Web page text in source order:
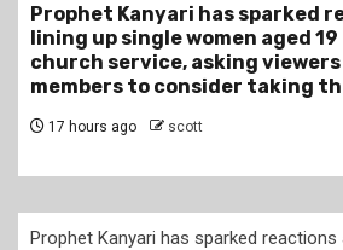
Another Death in Police
Gideon Makau Matatu
Police Station
Prophet Kanyari has sparked